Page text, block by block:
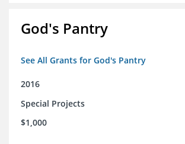
God's Pantry
See All Grants for God's Pantry
2016
Special Projects
$1,000